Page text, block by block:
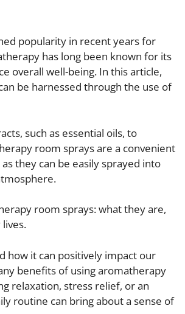
popularity in recent years for
has long been known for its
overall well-being. In this article,
be harnessed through the use of
such as essential oils, to
room sprays are a convenient
they can be easily sprayed into
room sprays: what they are,
how it can positively impact our
benefits of using aromatherapy
relaxation, stress relief, or an
routine can bring about a sense of